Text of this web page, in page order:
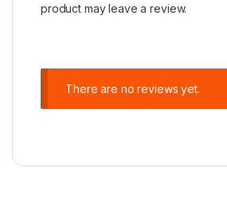
product may leave a review.
There are no reviews yet.